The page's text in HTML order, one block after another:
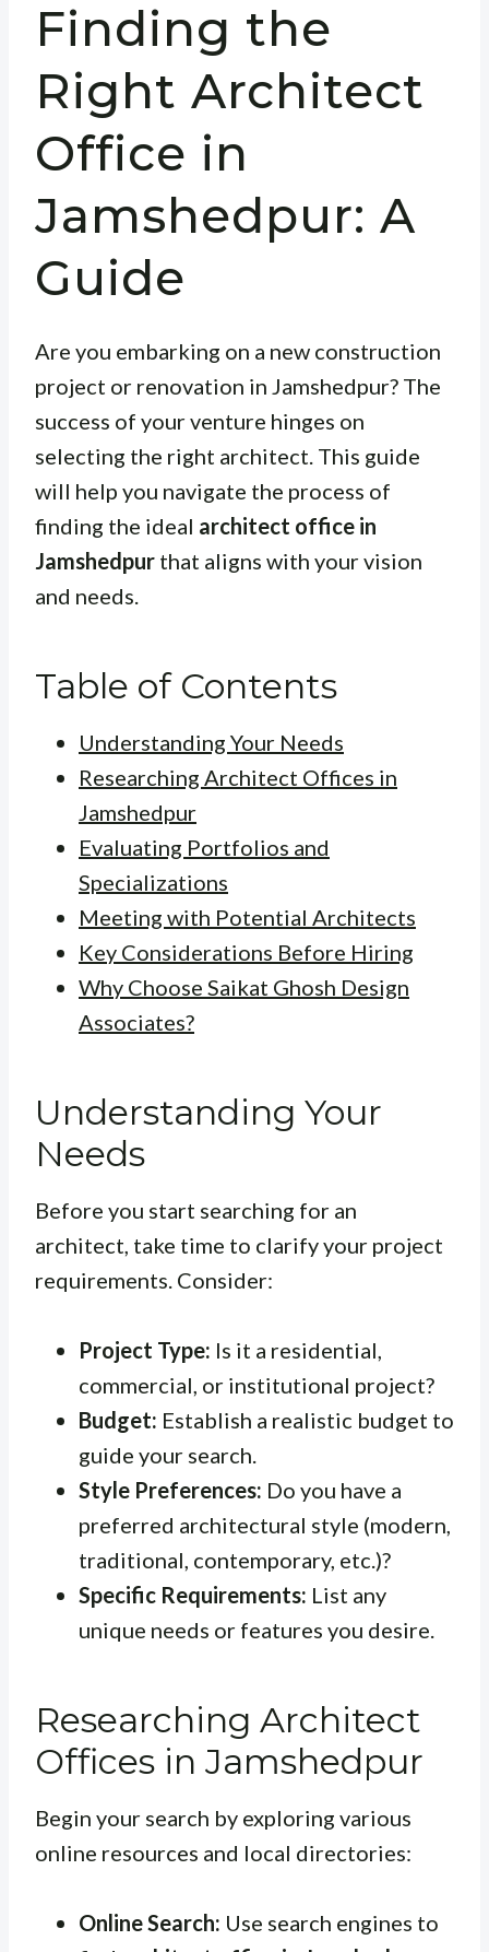
Finding the
Right Architect
Office in
Jamshedpur: A
Guide
Are you embarking on a new construction
project or renovation in Jamshedpur? The
success of your venture hinges on
selecting the right architect. This guide
will help you navigate the process of
finding the ideal architect office in
Jamshedpur that aligns with your vision
and needs.
Table of Contents
Understanding Your Needs
Researching Architect Offices in
Jamshedpur
Evaluating Portfolios and
Specializations
Meeting with Potential Architects
Key Considerations Before Hiring
Why Choose Saikat Ghosh Design
Associates?
Understanding Your
Needs
Before you start searching for an
architect, take time to clarify your project
requirements. Consider:
Project Type: Is it a residential,
commercial, or institutional project?
Budget: Establish a realistic budget to
guide your search.
Style Preferences: Do you have a
preferred architectural style (modern,
traditional, contemporary, etc.)?
Specific Requirements: List any
unique needs or features you desire.
Researching Architect
Offices in Jamshedpur
Begin your search by exploring various
online resources and local directories:
Online Search: Use search engines to